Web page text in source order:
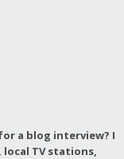
a blog interview? I
TV stations,